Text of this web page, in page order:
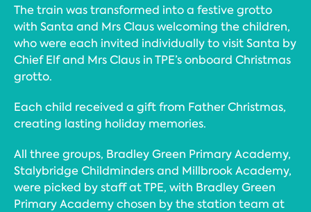
The train was transformed into a festive grotto
with Santa and Mrs Claus welcoming the children,
who were each invited individually to visit Santa by
Chief Elf and Mrs Claus in TPE’s onboard Christmas
grotto.
Each child received a gift from Father Christmas,
creating lasting holiday memories.
All three groups, Bradley Green Primary Academy,
Stalybridge Childminders and Millbrook Academy,
were picked by staff at TPE, with Bradley Green
Primary Academy chosen by the station team at